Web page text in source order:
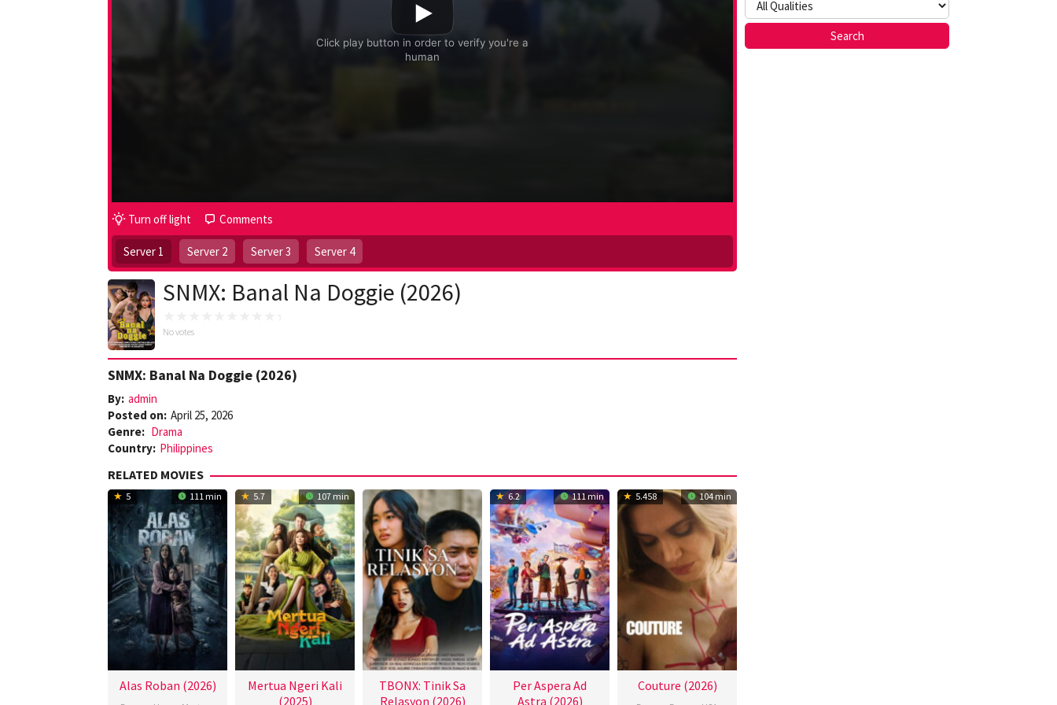
Turn off light Comments
Server 1 Server 2 Server 3 Server 4
SNMX: Banal Na Doggie (2026)
No votes
SNMX: Banal Na Doggie (2026)
By: admin
Posted on: April 25, 2026
Genre: Drama
Country: Philippines
RELATED MOVIES
5 111 min
Alas Roban (2026)
5.7 107 min
Mertua Ngeri Kali
(2025)
TBONX: Tinik Sa
Relasyon (2026)
6.2 111 min
Per Aspera Ad
Astra (2026)
5.458 104 min
Couture (2026)